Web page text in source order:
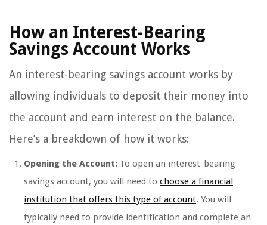
How an Interest-Bearing
Savings Account Works
An interest-bearing savings account works by
allowing individuals to deposit their money into
the account and earn interest on the balance.
Here’s a breakdown of how it works:
Opening the Account: To open an interest-bearing
savings account, you will need to choose a financial
institution that offers this type of account. You will
typically need to provide identification and complete an